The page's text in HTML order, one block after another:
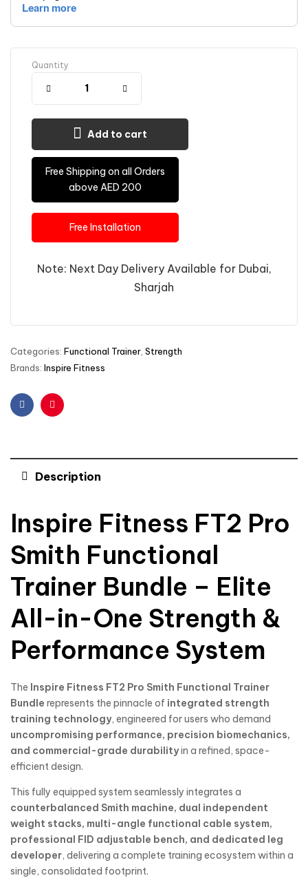
Quantity
Add to cart
Free Shipping on all Orders
above AED 200
Free Installation
Note: Next Day Delivery Available for Dubai,
Sharjah
Categories: Functional Trainer, Strength
Brands: Inspire Fitness
FacebookPinterest
Description
Inspire Fitness FT2 Pro
Smith Functional
Trainer Bundle – Elite
All-in-One Strength &
Performance System
The Inspire Fitness FT2 Pro Smith Functional Trainer
Bundle represents the pinnacle of integrated strength
training technology, engineered for users who demand
uncompromising performance, precision biomechanics,
and commercial-grade durabilityin a refined, space-
efficient design.
This fully equipped system seamlessly integrates a
counterbalanced Smith machine, dual independent
weight stacks, multi-angle functional cable system,
professional FID adjustable bench, and dedicated leg
developer, delivering a complete training ecosystem within a
single, consolidated footprint.